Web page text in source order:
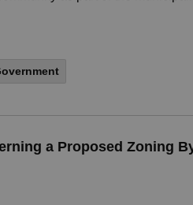
a Proposed Zoning